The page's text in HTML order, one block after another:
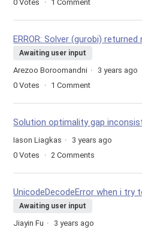
0 Votes 1 Comment
ERROR: Solver (gurobi)
Awaiting user input
Arezoo Boroomandni
3 years ago
0 Votes 1 Comment
Solution optimality gap
Iason Liagkas
3 years ago
0 Votes 2 Comments
UnicodeDecodeError when i try
Awaiting user input
Jiayin Fu
3 years ago